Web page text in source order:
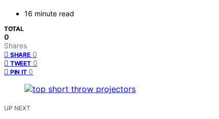
16 minute read
TOTAL
0
Shares
SHARE 0
TWEET 0
PIN IT 0
UP NEXT